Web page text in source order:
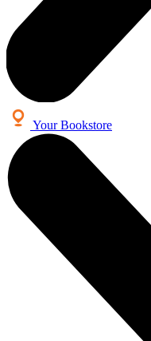
Your Bookstore